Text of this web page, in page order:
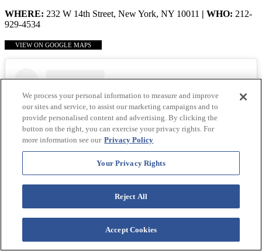
WHERE: 232 W 14th Street, New York, NY 10011 | WHO: 212-
929-4534
VIEW ON GOOGLE MAPS
View this post on Instagram
We process your personal information to measure and improve
our sites and service, to assist our marketing campaigns and to
provide personalised content and advertising. By clicking the
button on the right, you can exercise your privacy rights. For
more information see our Privacy Policy
Your Privacy Rights
Reject All
Accept Cookies